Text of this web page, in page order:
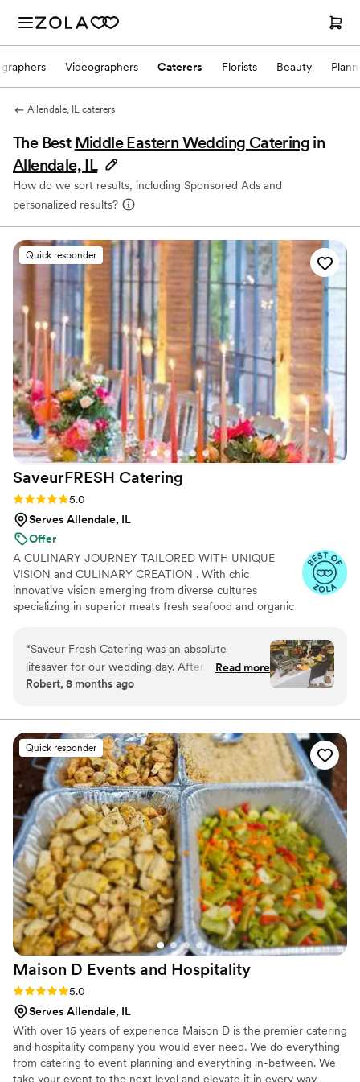
Videographers Caterers Florists Beauty
Allendale, IL caterers
The Best Middle Eastern Wedding Catering in
Allendale, IL
How do we sort results, including Sponsored Ads and
personalized results?
Quick responder
SaveurFRESH Catering
Rating: 5.0 (17 reviews)
5.0
Serves Allendale, IL
Offer
A CULINARY JOURNEY TAILORED WITH UNIQUE
VISION and CULINARY CREATION . With chic
innovative vision emerging from diverse cultures
specializing in superior meats fresh seafood and organic
and cultural trends, Our Custom Catering brings you
profound ethnic cuisine with superior taste impeccable
service & atmosphere. Indulge your guests with a
culinary journey that is as diverse as your imagination.
service alongside our meal offerings and our mission is to
provide exceptional catering services that exceed our
clients expectations
“Saveur Fresh Catering was an absolute
lifesaver for our wedding day. After our
originally hired caterer cancelled on us last
Fresh stepped in and saved the day. Their
communication was quick, streamlined, and
courteous throughout the entire process. The
quality of their work was outstanding, excellent,
and truly top-notch. I will forever be so very
grateful to Saveur Fresh and Chef Chris - they
kept my wifes dream wedding alive when it
seemed like it was going to be a disaster. Thanks
to their incredible service and delicious food,
our wedding day was perfect. I highly
recommend Saveur Fresh Catering to any
couple looking for an exceptional catering
experience.”
Read more
Robert, 8 months ago
Quick responder
Maison D Events and Hospitality
Rating: 5.0 (9 reviews)
5.0
Serves Allendale, IL
With over 15 years of experience Maison D is the premier catering
and hospitality company you would ever need. We do everything
from catering to event planning and everything in-between. We
take your event to the next level and elevate it in every way